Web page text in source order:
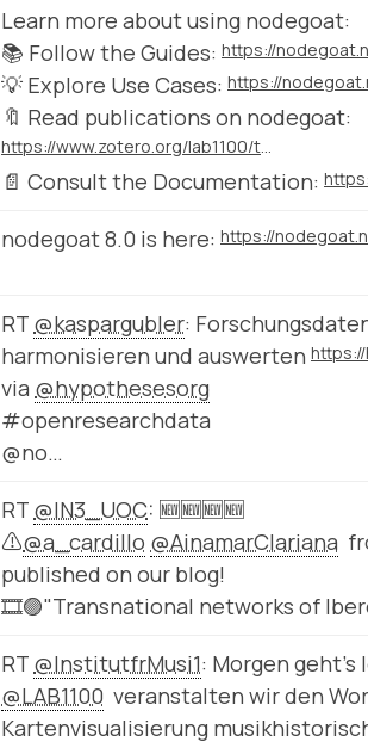
Learn more about using nodegoat:
📚 Follow the Guides: https://
💡 Explore Use Cases: https://
🔖 Read publications on nodegoat:
https://www.zotero.org/lab1100/tags/nodegoat
📄 Consult the Documentation:
nodegoat 8.0 is here: https://
RT @kaspargubler:
harmonisieren und auswerten
via @hypothesesorg
#openresearchdata
@no…
RT @IN3_UOC: 🆕🆕🆕🆕
⚠️@a_cardillo @AinamarClariana
published on our blog!
🎞️🟣"Transnational networks of
RT @InstitutfrMusi1: Morgen
@LAB1100 veranstalten wir den
Kartenvisualisierung